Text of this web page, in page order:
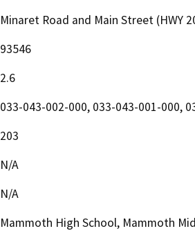
Minaret Road and Main Street (HWY
93546
2.6
033-043-002-000, 033-043-001-000,
203
N/A
N/A
Mammoth High School, Mammoth